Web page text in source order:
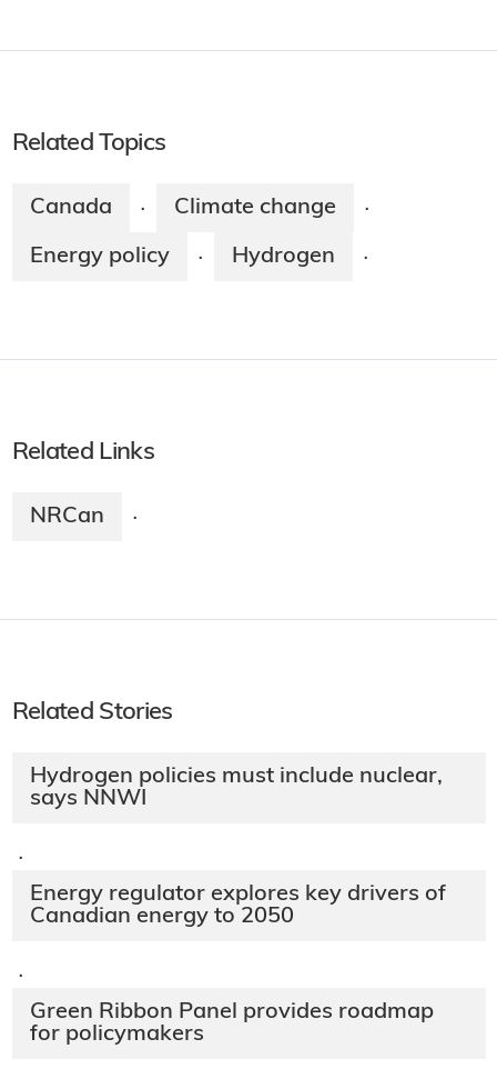
Related Topics
Canada · Climate change ·
Energy policy · Hydrogen ·
Related Links
NRCan ·
Related Stories
Hydrogen policies must include nuclear,
says NNWI
·
Energy regulator explores key drivers of
Canadian energy to 2050
·
Green Ribbon Panel provides roadmap
for policymakers